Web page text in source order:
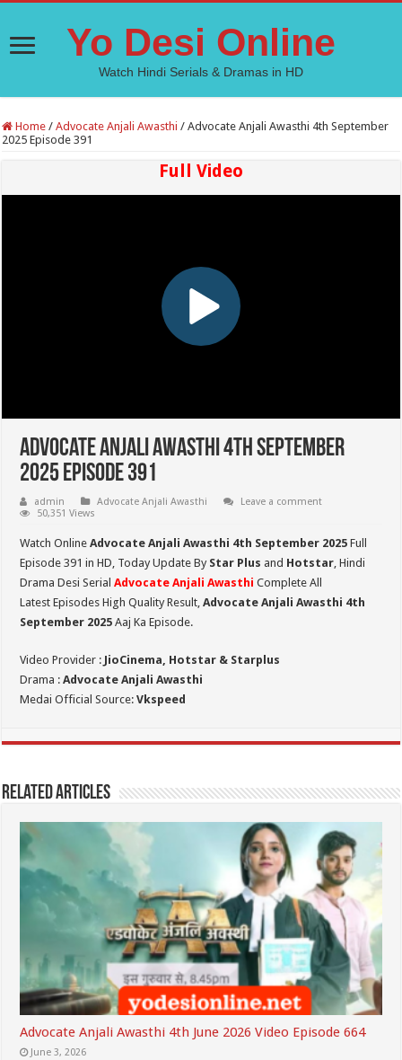
Yo Desi Online
Watch Hindi Serials & Dramas in HD
Home / Advocate Anjali Awasthi / Advocate Anjali Awasthi 4th September
2025 Episode 391
Full Video
Advocate Anjali Awasthi 4th September
2025 Episode 391
admin Advocate Anjali Awasthi
Leave a comment
50,351 Views
Watch OnlineAdvocate Anjali Awasthi 4th September 2025 Full
Episode 391 in HD, Today Update By Star Plus and Hotstar, Hindi
Drama Desi SerialAdvocate Anjali Awasthi Complete All
Latest Episodes High Quality Result,Advocate Anjali Awasthi 4th
September 2025 Aaj Ka Episode.
Video Provider : JioCinema, Hotstar & Starplus
Drama :Advocate Anjali Awasthi
Medai Official Source:Vkspeed
Related Articles
Advocate Anjali Awasthi 4th June 2026 Video Episode 664
June 3, 2026